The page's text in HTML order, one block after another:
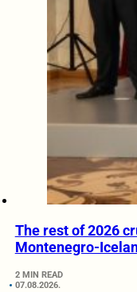
The rest of 2026
Montenegro-
2 MIN READ
07.08.2026.